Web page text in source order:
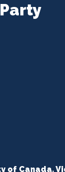
of Canada.